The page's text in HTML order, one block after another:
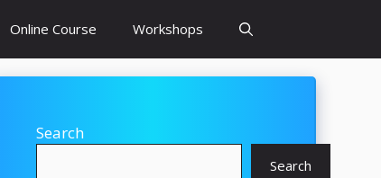
Online Course Workshops
Search
Search